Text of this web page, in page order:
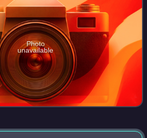
Photo
unavailable